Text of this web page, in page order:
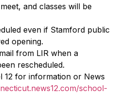
and classes will be
even if Stamford public
opening.
from LIR when a
rescheduled.
12 for information or News
school-